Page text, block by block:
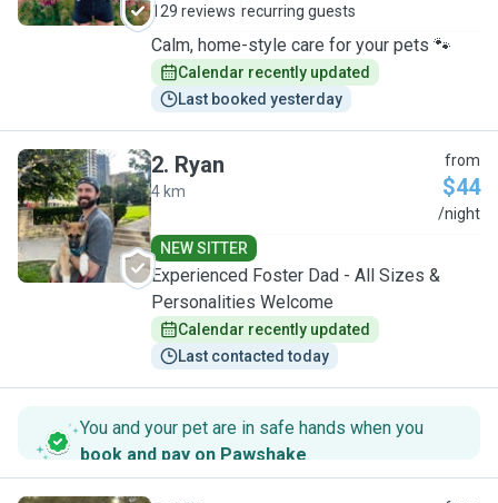
129 reviews recurring guests
Calm, home-style care for your pets 🐾
Calendar recently updated
Last booked yesterday
R
2. Ryan
4 km
from
$44
/night
NEW SITTER
Experienced Foster Dad - All Sizes &
Personalities Welcome
Calendar recently updated
Last contacted today
You and your pet are in safe hands when you
book and pay on Pawshake.